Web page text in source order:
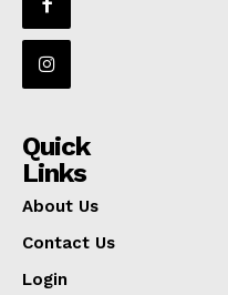
Quick
Links
About Us
Contact Us
Login